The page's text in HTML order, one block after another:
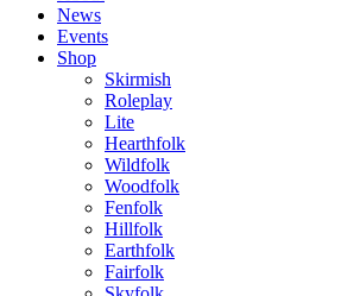
News
Events
Shop
Skirmish
Roleplay
Lite
Hearthfolk
Wildfolk
Woodfolk
Fenfolk
Hillfolk
Earthfolk
Fairfolk